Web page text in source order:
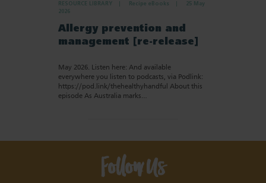
RESOURCE LIBRARY Recipe eBooks
25 May
2026
Allergy prevention and
management [re-release]
May 2026. Listen here: And available
everywhere you listen to podcasts, via Podlink:
https://pod.link/thehealthyhandful About this
episode As Australia marks…
Follow Us